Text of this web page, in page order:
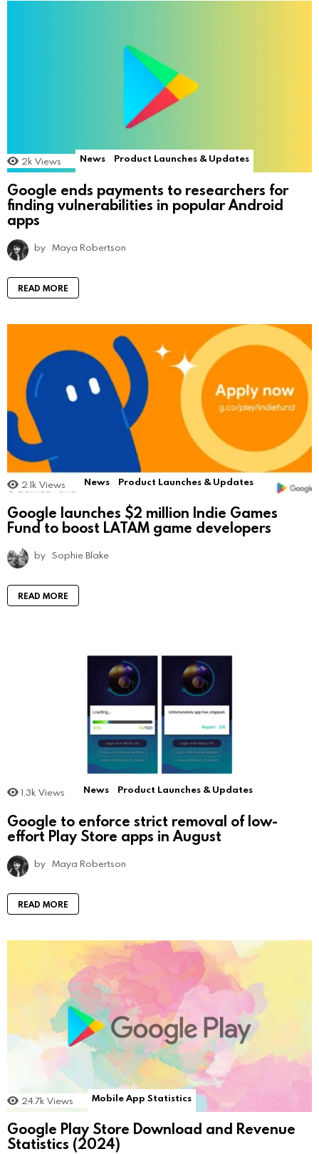
2k Views News Product Launches & Updates
Google ends payments to researchers for
finding vulnerabilities in popular Android
apps
by Maya Robertson
READ MORE
2.1k Views News Product Launches & Updates
Google launches $2 million Indie Games
Fund to boost LATAM game developers
by Sophie Blake
READ MORE
1.3k Views News Product Launches & Updates
Google to enforce strict removal of low-
effort Play Store apps in August
by Maya Robertson
READ MORE
24.7k Views Mobile App Statistics
Google Play Store Download and Revenue
Statistics (2024)